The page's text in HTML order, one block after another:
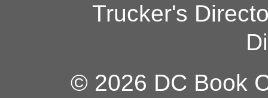
Trucker's
© 2026 DC Book